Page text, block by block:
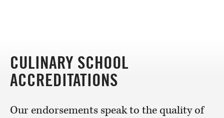
CULINARY SCHOOL
ACCREDITATIONS
Our endorsements speak to the quality of